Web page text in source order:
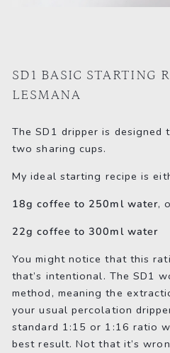
SD1 BASIC STARTING
LESMANA
The SD1 dripper is
two sharing cups.
My ideal starting recipe is
18g coffee to 250ml water,
22g coffee to 300ml water
You might notice that this
that’s intentional. The SD1
method, meaning the
your usual percolation
standard 1:15 or 1:16 ratio
best result. Not that it’s